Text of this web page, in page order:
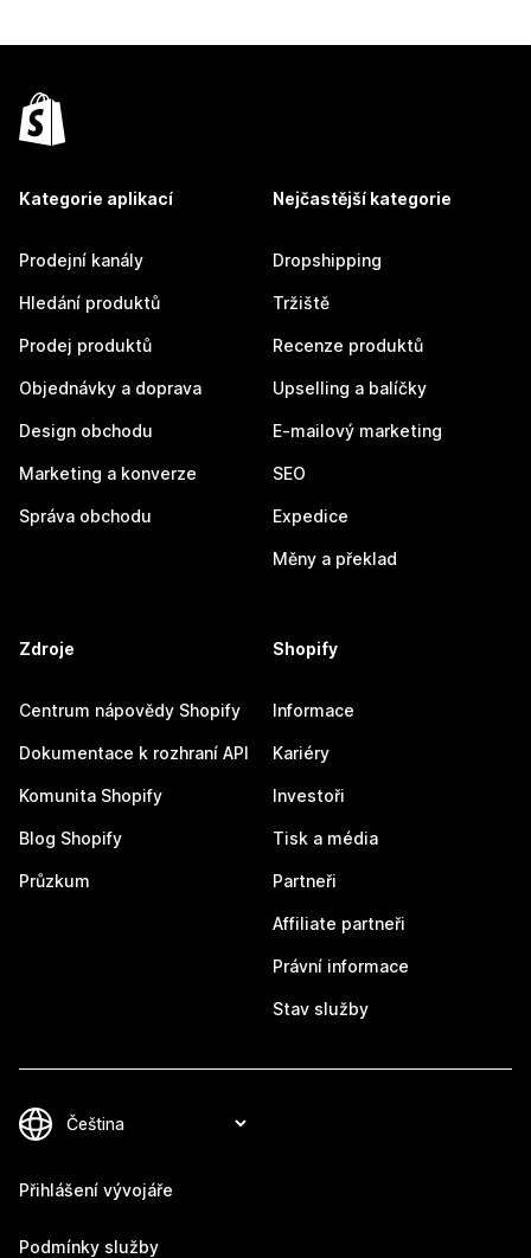
Kategorie aplikací
Prodejní kanály
Hledání produktů
Prodej produktů
Objednávky a doprava
Design obchodu
Marketing a konverze
Správa obchodu
Nejčastější kategorie
Dropshipping
Tržiště
Recenze produktů
Upselling a balíčky
E-mailový marketing
SEO
Expedice
Měny a překlad
Zdroje
Centrum nápovědy Shopify
Dokumentace k rozhraní API
Komunita Shopify
Blog Shopify
Průzkum
Shopify
Informace
Kariéry
Investoři
Tisk a média
Partneři
Affiliate partneři
Právní informace
Stav služby
Přihlášení vývojáře
Podmínky služby